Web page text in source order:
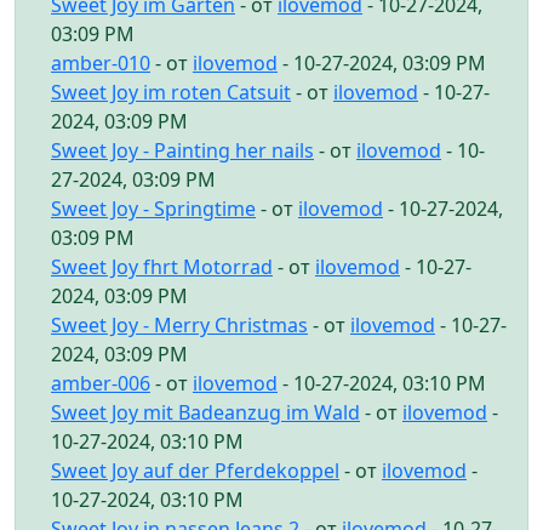
03:09 PM
amber-010- от ilovemod - 10-27-2024, 03:09 PM
Sweet Joy im roten Catsuit- от ilovemod - 10-27-
2024, 03:09 PM
Sweet Joy - Painting her nails - от ilovemod - 10-
27-2024, 03:09 PM
Sweet Joy - Springtime- от ilovemod - 10-27-2024,
03:09 PM
Sweet Joy fhrt Motorrad - от ilovemod - 10-27-
2024, 03:09 PM
Sweet Joy - Merry Christmas - от ilovemod - 10-27-
2024, 03:09 PM
amber-006- от ilovemod - 10-27-2024, 03:10 PM
Sweet Joy mit Badeanzug im Wald - от ilovemod -
10-27-2024, 03:10 PM
Sweet Joy auf der Pferdekoppel - от ilovemod -
10-27-2024, 03:10 PM